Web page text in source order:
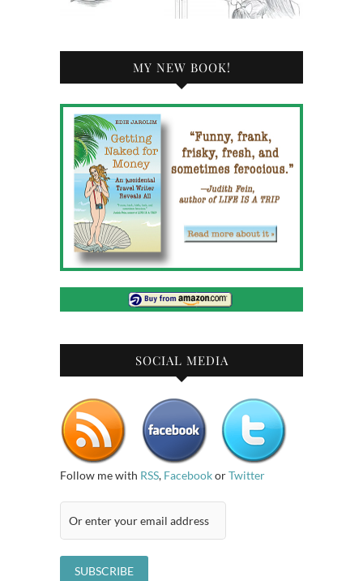
MY NEW BOOK!
SOCIAL MEDIA
Follow me with RSS, FacebookorTwitter